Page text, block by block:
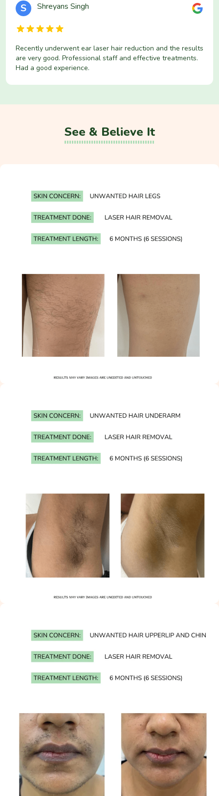
S Shreyans Singh
Recently underwent ear laser hair reduction and the results
are very good. Professional staff and effective treatments.
Had a good experience.
See & Believe It